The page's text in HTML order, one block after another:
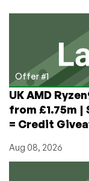
and
Offer #1
UK AMD
from £1.75m |
= Credit
Aug 08, 2026